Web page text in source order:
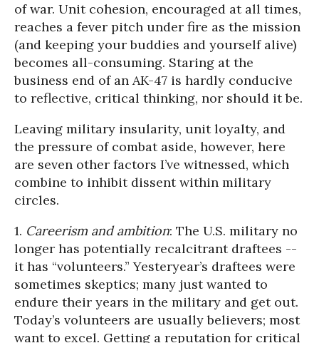
of war. Unit cohesion, encouraged at all times,
reaches a fever pitch under fire as the mission
(and keeping your buddies and yourself alive)
becomes all-consuming. Staring at the
business end of an AK-47 is hardly conducive
to reflective, critical thinking, nor should it be.
Leaving military insularity, unit loyalty, and
the pressure of combat aside, however, here
are seven other factors I’ve witnessed, which
combine to inhibit dissent within military
circles.
1. Careerism and ambition: The U.S. military no
longer has potentially recalcitrant draftees --
it has “volunteers.” Yesteryear’s draftees were
sometimes skeptics; many just wanted to
endure their years in the military and get out.
Today’s volunteers are usually believers; most
want to excel. Getting a reputation for critical